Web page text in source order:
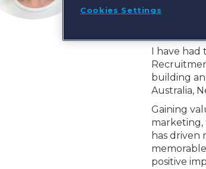
every
This is
I have had
building
Australia,
Gaining
marketing,
has driven
positive
Cookies Settings